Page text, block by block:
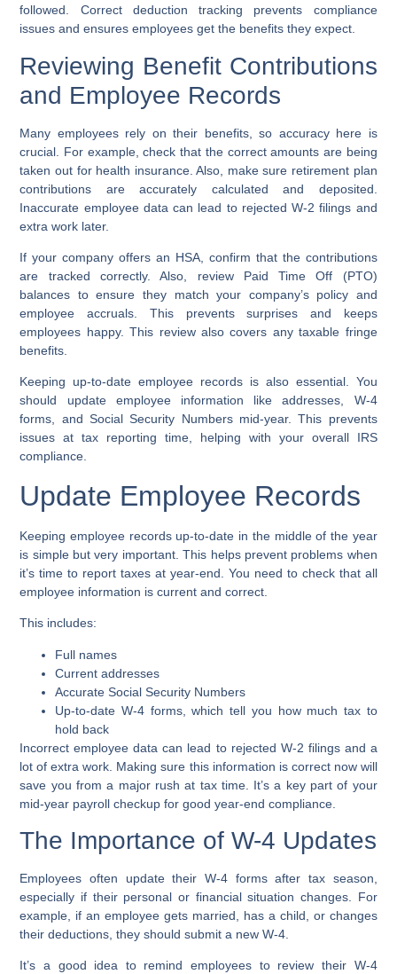
followed. Correct deduction tracking prevents compliance
issues and ensures employees get the benefits they expect.
Reviewing Benefit Contributions
and Employee Records
Many employees rely on their benefits, so accuracy here is
crucial. For example, check that the correct amounts are being
taken out for health insurance. Also, make sure retirement plan
contributions are accurately calculated and deposited.
Inaccurate employee data can lead to rejected W-2 filings and
extra work later.
If your company offers an HSA, confirm that the contributions
are tracked correctly. Also, review Paid Time Off (PTO)
balances to ensure they match your company’s policy and
employee accruals. This prevents surprises and keeps
employees happy. This review also covers any taxable fringe
benefits.
Keeping up-to-date employee records is also essential. You
should update employee information like addresses, W-4
forms, and Social Security Numbers mid-year. This prevents
issues at tax reporting time, helping with your overall IRS
compliance.
Update Employee Records
Keeping employee records up-to-date in the middle of the year
is simple but very important. This helps prevent problems when
it’s time to report taxes at year-end. You need to check that all
employee information is current and correct.
This includes:
Full names
Current addresses
Accurate Social Security Numbers
Up-to-date W-4 forms, which tell you how much tax to
hold back
Incorrect employee data can lead to rejected W-2 filings and a
lot of extra work. Making sure this information is correct now will
save you from a major rush at tax time. It’s a key part of your
mid-year payroll checkup for good year-end compliance.
The Importance of W-4 Updates
Employees often update their W-4 forms after tax season,
especially if their personal or financial situation changes. For
example, if an employee gets married, has a child, or changes
their deductions, they should submit a new W-4.
It’s a good idea to remind employees to review their W-4